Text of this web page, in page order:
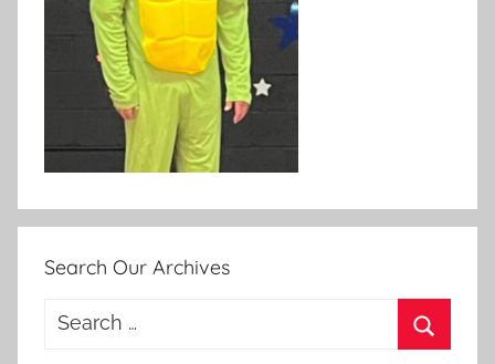
Search Our Archives
Search